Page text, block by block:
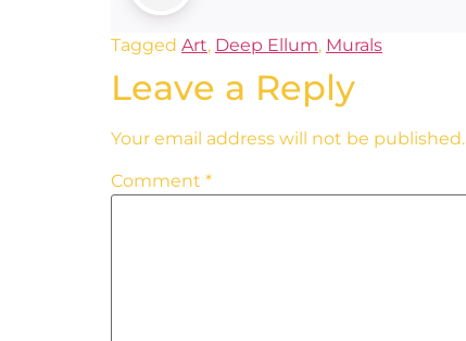
Tagged Art, Deep Ellum, Murals
Leave a Reply
Your email address will not be published.
Comment *